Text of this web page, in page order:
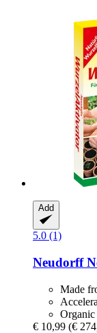
Add
5.0 (1)
Neudorff
Made
€ 10,99 (€